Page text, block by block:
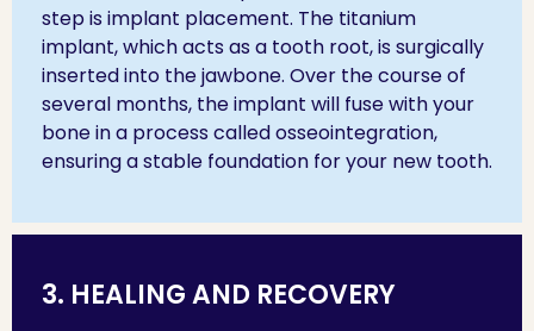
step is implant placement. The titanium
implant, which acts as a tooth root, is surgically
inserted into the jawbone. Over the course of
several months, the implant will fuse with your
bone in a process called osseointegration,
ensuring a stable foundation for your new tooth.
3. HEALING AND RECOVERY